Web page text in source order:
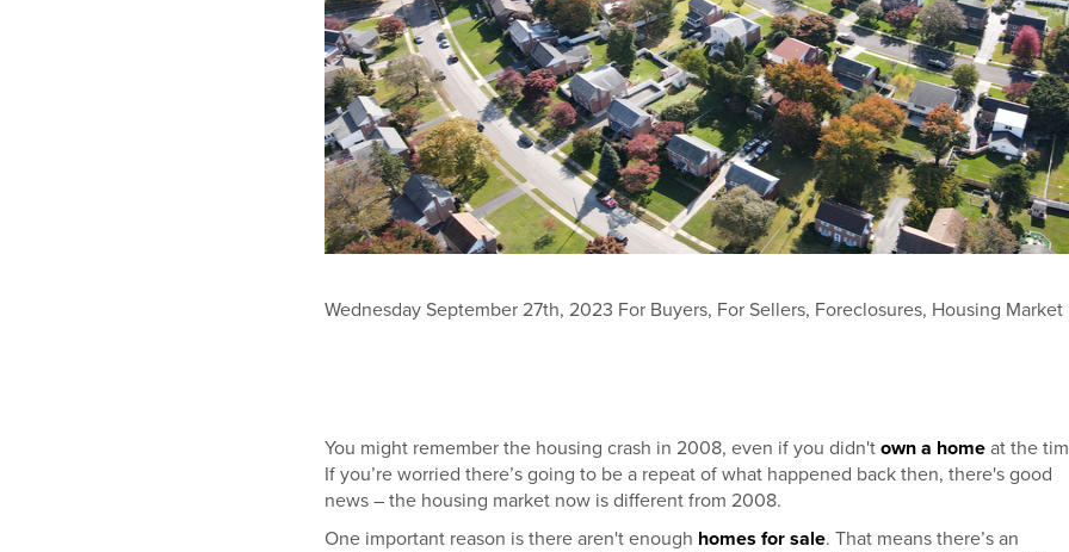
Wednesday September 27th, 2023 For Buyers, For Sellers, Foreclosures, Housing Market
You might remember the housing crash in 2008, even if you didn't own a home at the
If you’re worried there’s going to be a repeat of what happened back then, there's good
news – the housing market now is different from 2008.
One important reason is there aren't enough homes for sale. That means there’s an